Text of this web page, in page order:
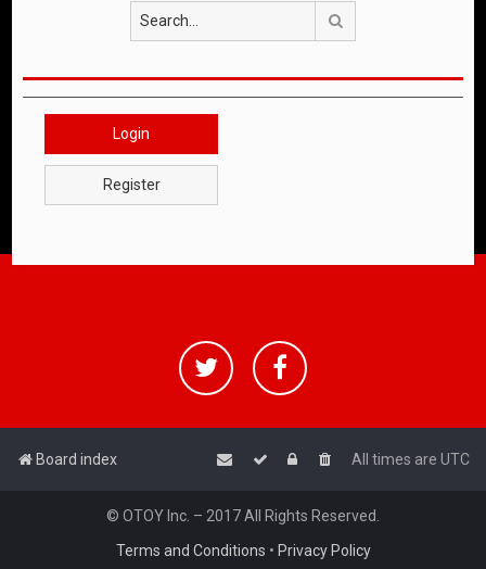
Login
Register
Board index All times are UTC
© OTOY Inc. – 2017 All Rights Reserved.
Terms and Conditions • Privacy Policy